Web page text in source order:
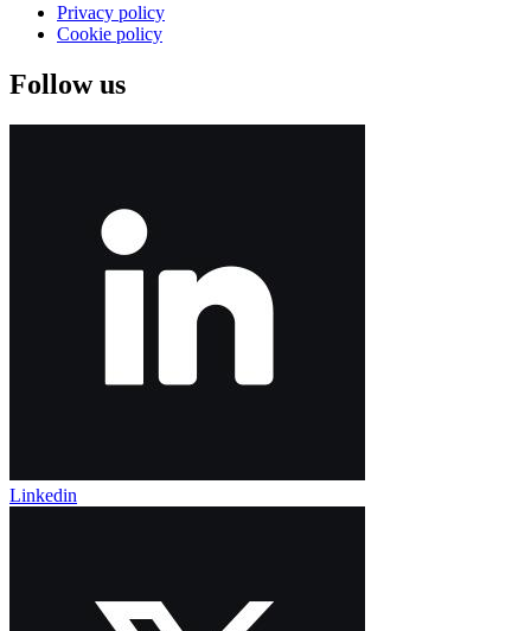
Privacy policy
Cookie policy
Follow us
Linkedin